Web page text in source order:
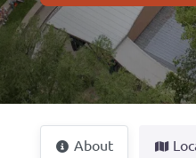
About